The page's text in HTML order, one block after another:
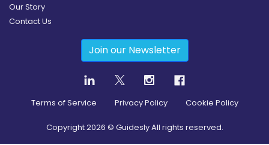
Our Story
Contact Us
Join our Newsletter
Terms of Service Privacy Policy Cookie Policy
Copyright2026 © Guidesly All rights reserved.